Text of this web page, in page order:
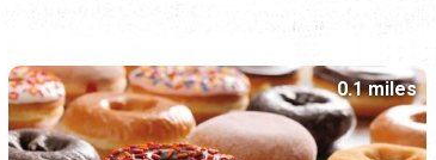
0.1 miles